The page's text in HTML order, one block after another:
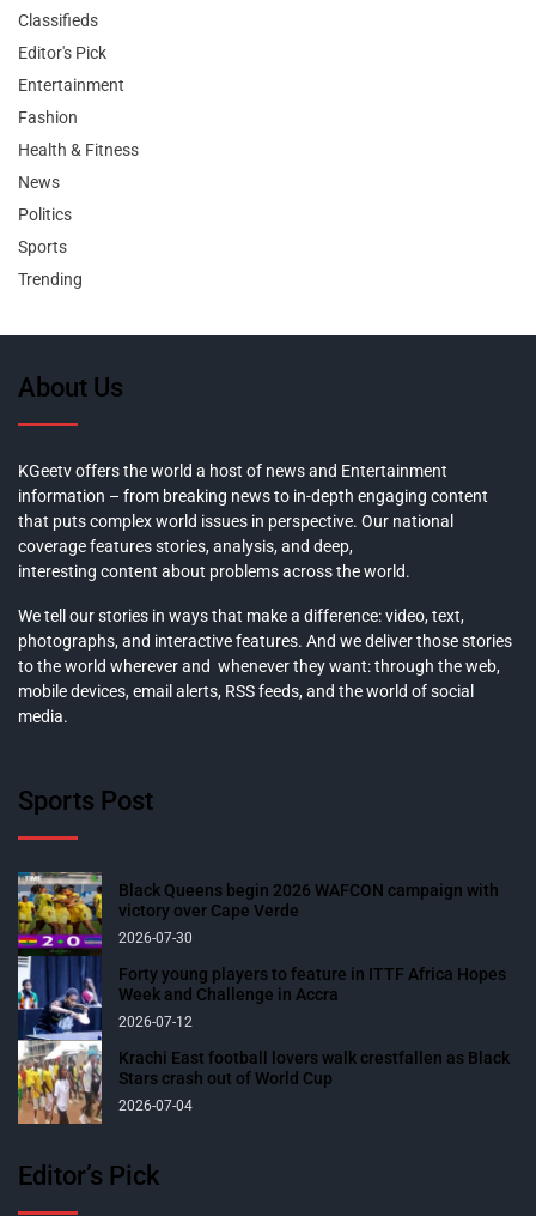
Classifieds
Editor's Pick
Entertainment
Fashion
Health & Fitness
News
Politics
Sports
Trending
About Us
KGeetv offers the world a host of news and Entertainment
information – from breaking news to in-depth engaging content
that puts complex world issues in perspective. Our national
coverage features stories, analysis, and deep,
interesting content about problems across the world.
We tell our stories in ways that make a difference: video, text,
photographs, and interactive features. And we deliver those stories
to the world wherever and whenever they want: through the web,
mobile devices, email alerts, RSS feeds, and the world of social
media.
Sports Post
Black Queens begin 2026 WAFCON campaign with
victory over Cape Verde
2026-07-30
Forty young players to feature in ITTF Africa Hopes
Week and Challenge in Accra
2026-07-12
Krachi East football lovers walk crestfallen as Black
Stars crash out of World Cup
2026-07-04
Editor’s Pick